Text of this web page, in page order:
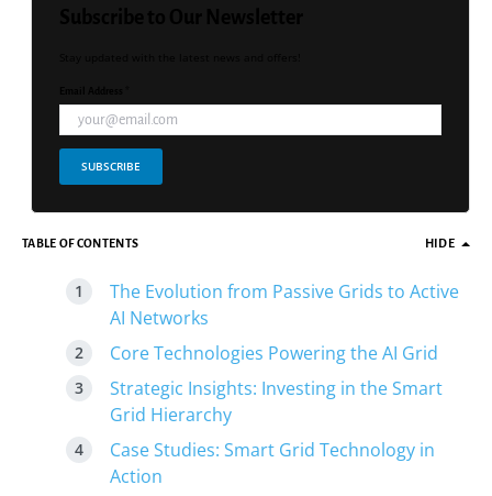
SUBSCRIBE
TABLE OF CONTENTS HIDE
The Evolution from Passive Grids to Active
AI Networks
Core Technologies Powering the AI Grid
Strategic Insights: Investing in the Smart
Grid Hierarchy
Case Studies: Smart Grid Technology in
Action